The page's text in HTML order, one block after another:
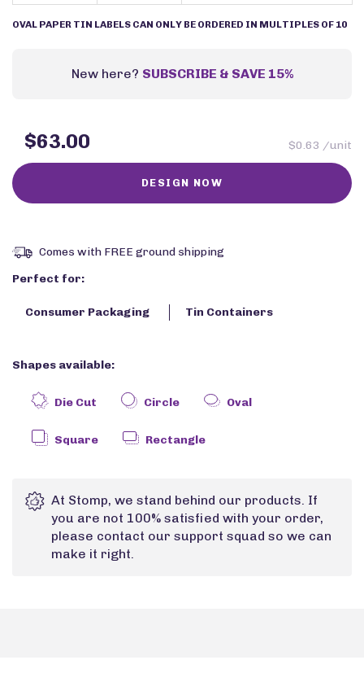
OVAL PAPER TIN LABELS CAN ONLY BE ORDERED IN MULTIPLES OF 10
New here? SUBSCRIBE & SAVE 15%
$63.00 $0.63 /unit
Comes with FREE ground shipping
Perfect for:
Consumer Packaging Tin Containers
Shapes available:
Die Cut Circle Oval
Square Rectangle
At Stomp, we stand behind our products. If
you are not 100% satisfied with your order,
please contact our support squad so we can
make it right.